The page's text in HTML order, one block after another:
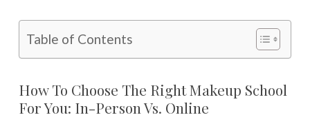
Table of Contents
How To Choose The Right Makeup School
For You: In-Person Vs. Online